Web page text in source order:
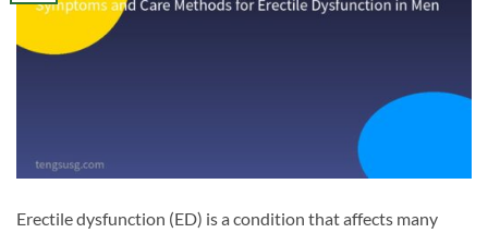
Erectile dysfunction (ED) is a condition that affects many